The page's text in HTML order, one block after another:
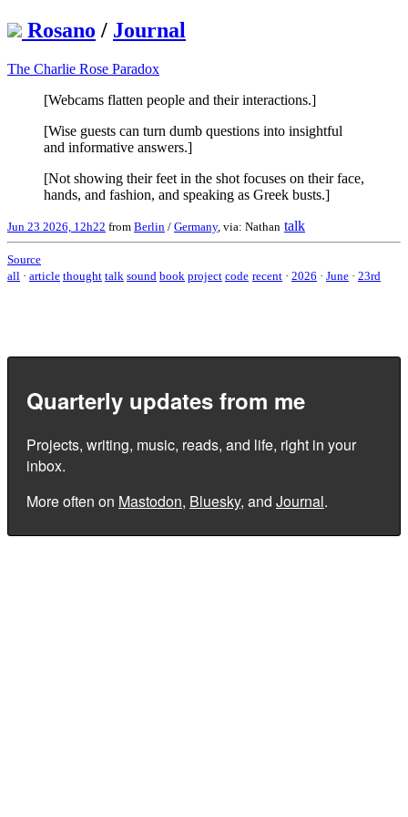
Rosano / Journal
The Charlie Rose Paradox
[Webcams flatten people and their interactions.]
[Wise guests can turn dumb questions into insightful
and informative answers.]
[Not showing their feet in the shot focuses on their face,
hands, and fashion, and speaking as Greek busts.]
Jun 23 2026, 12h22 from Berlin / Germany, via: Nathan talk
Source
all · article thought talk sound book project code recent · 2026 · June · 23rd
Quarterly updates from me
Projects, writing, music, reads, and life, right in your
inbox.
More often on Mastodon, Bluesky, and Journal.